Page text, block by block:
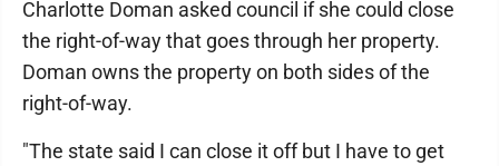
Charlotte Doman asked council if she could close
the right-of-way that goes through her property.
Doman owns the property on both sides of the
right-of-way.
"The state said I can close it off but I have to get